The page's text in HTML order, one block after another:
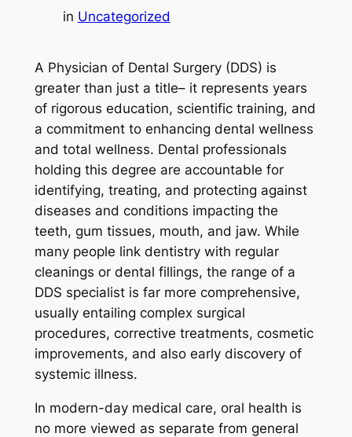
in Uncategorized
A Physician of Dental Surgery (DDS) is
greater than just a title– it represents years
of rigorous education, scientific training, and
a commitment to enhancing dental wellness
and total wellness. Dental professionals
holding this degree are accountable for
identifying, treating, and protecting against
diseases and conditions impacting the
teeth, gum tissues, mouth, and jaw. While
many people link dentistry with regular
cleanings or dental fillings, the range of a
DDS specialist is far more comprehensive,
usually entailing complex surgical
procedures, corrective treatments, cosmetic
improvements, and also early discovery of
systemic illness.
In modern-day medical care, oral health is
no more viewed as separate from general